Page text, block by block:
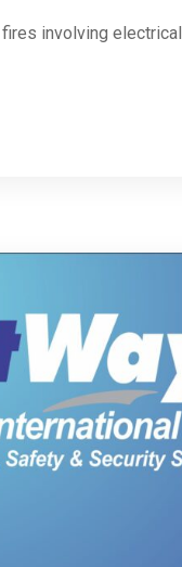
involving electrical